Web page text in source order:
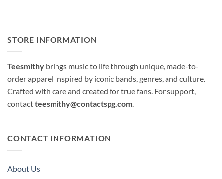
STORE INFORMATION
Teesmithy brings music to life through unique, made-to-
order apparel inspired by iconic bands, genres, and culture.
Crafted with care and created for true fans. For support,
contactteesmithy@contactspg.com.
CONTACT INFORMATION
About Us